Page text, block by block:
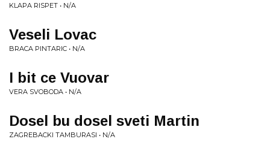
KLAPA RISPET • N/A
Veseli Lovac
BRACA PINTARIC • N/A
I bit ce Vuovar
VERA SVOBODA • N/A
Dosel bu dosel sveti Martin
ZAGREBACKI TAMBURASI • N/A